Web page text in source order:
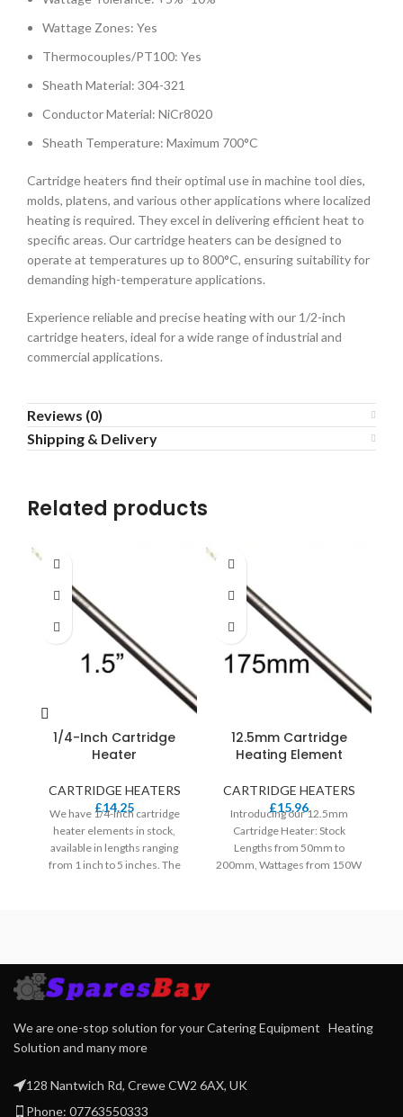
Wattage Zones: Yes
Thermocouples/PT100: Yes
Sheath Material: 304-321
Conductor Material: NiCr8020
Sheath Temperature: Maximum 700°C
Cartridge heaters find their optimal use in machine tool dies,
molds, platens, and various other applications where localized
heating is required. They excel in delivering efficient heat to
specific areas. Our cartridge heaters can be designed to
operate at temperatures up to 800°C, ensuring suitability for
demanding high-temperature applications.
Experience reliable and precise heating with our 1/2-inch
cartridge heaters, ideal for a wide range of industrial and
commercial applications.
Reviews (0)
Shipping & Delivery
Related products
1/4-Inch Cartridge
Heater
CARTRIDGE HEATERS
£14.25
We have 1/4-inch cartridge
heater elements in stock,
available in lengths ranging
from 1 inch to 5 inches. The
12.5mm Cartridge
Heating Element
CARTRIDGE HEATERS
£15.96
Introducing our 12.5mm
Cartridge Heater: Stock
Lengths from 50mm to
200mm, Wattages from 150W
We are one-stop solution for your Catering Equipment Heating
Solution and many more
128 Nantwich Rd, Crewe CW2 6AX, UK
Phone: 07763550333